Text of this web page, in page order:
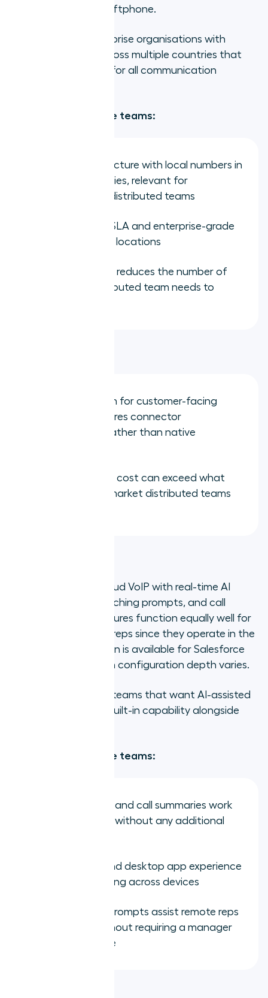
entirely through its softphone.
Large enterprise organisations with
distributed teams across multiple countries that
need a single vendor for all communication
Strengths for remote teams:
Global infrastructure with local numbers in
over 100 countries, relevant for
internationally distributed teams
Strong uptime SLA and enterprise-grade
reliability across locations
Full UCaaS suite reduces the number of
vendors a distributed team needs to
CRM integration for customer-facing
workflows requires connector
configuration rather than native
Complexity and cost can exceed what
smaller or mid-market distributed teams
Dialpad combines cloud VoIP with real-time AI
transcription, live coaching prompts, and call
summaries. Its AI features function equally well for
remote and in-office reps since they operate in the
cloud. CRM integration is available for Salesforce
and HubSpot, though configuration depth varies.
Distributed teams that want AI-assisted
call intelligence as a built-in capability alongside
Strengths for remote teams:
AI transcription and call summaries work
for remote reps without any additional
Clean mobile and desktop app experience
for teams working across devices
Live coaching prompts assist remote reps
during calls without requiring a manager
to be on the line